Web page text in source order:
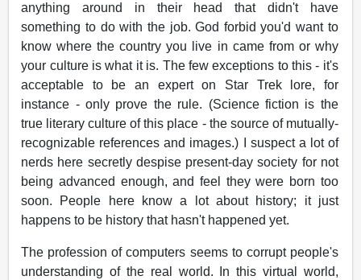
anything around in their head that didn't have
something to do with the job. God forbid you'd want to
know where the country you live in came from or why
your culture is what it is. The few exceptions to this - it's
acceptable to be an expert on Star Trek lore, for
instance - only prove the rule. (Science fiction is the
true literary culture of this place - the source of mutually-
recognizable references and images.) I suspect a lot of
nerds here secretly despise present-day society for not
being advanced enough, and feel they were born too
soon. People here know a lot about history; it just
happens to be history that hasn't happened yet.
The profession of computers seems to corrupt people's
understanding of the real world. In this virtual world,